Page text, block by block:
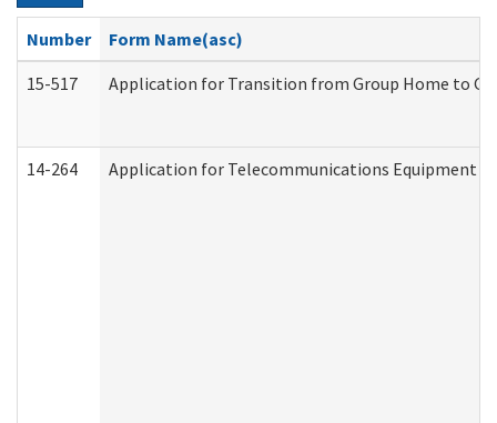
Number
Form Name(asc)
15-517
Application for Transition from Group Home to
14-264 Application for Telecommunications Equipment